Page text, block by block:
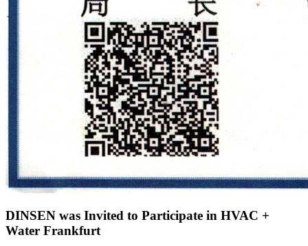
DINSEN was Invited to Participate in HVAC +
Water Frankfurt